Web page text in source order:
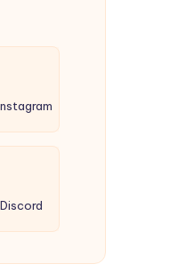
Discord